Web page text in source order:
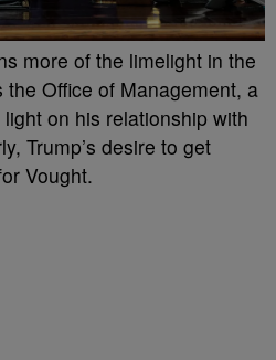
more of the limelight in the
Office of Management, a
on his relationship with
Trump’s desire to get
Vought.